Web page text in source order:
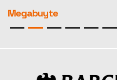
Megabuyte